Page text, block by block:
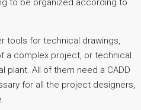
to be organized according to
tools for technical drawings,
a complex project, or technical
plant. All of them need a CADD
for all the project designers,